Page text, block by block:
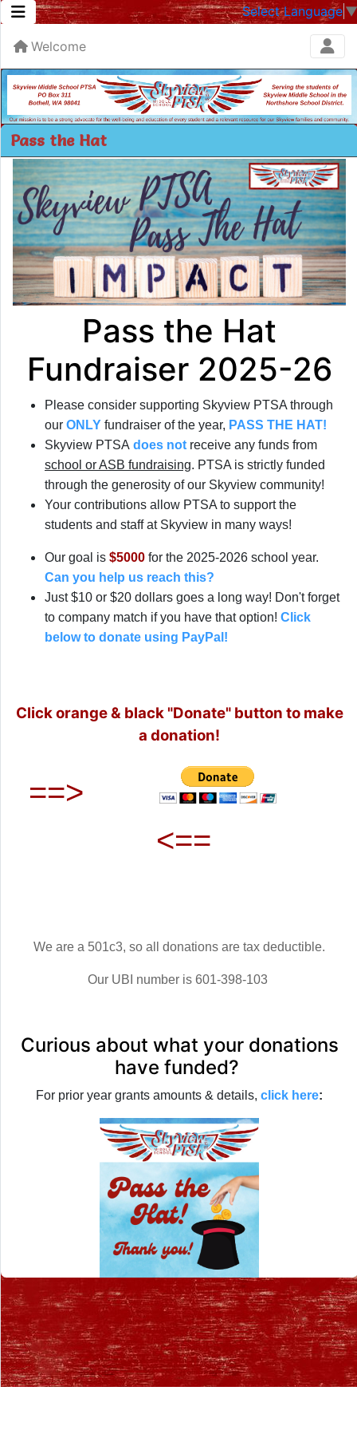
Select Language ▼
Welcome
Pass the Hat
Pass the Hat
Fundraiser 2025-26
Please consider supporting Skyview PTSA through
our ONLY fundraiser of the year, PASS THE HAT!
Skyview PTSA does not receive any funds from
school or ASB fundraising. PTSA is strictly funded
through the generosity of our Skyview community!
Your contributions allow PTSA to support the
students and staff at Skyview in many ways!
Our goal is $5000 for the 2025-2026 school year.
Can you help us reach this?
Just $10 or $20 dollars goes a long way! Don't forget
to company match if you have that option! Click
below to donate using PayPal!
Click orange & black "Donate" button to make
a donation!
==>
<==
We are a 501c3, so all donations are tax deductible.
Our UBI number is 601-398-103
Curious about what your donations
have funded?
For prior year grants amounts & details, click here: